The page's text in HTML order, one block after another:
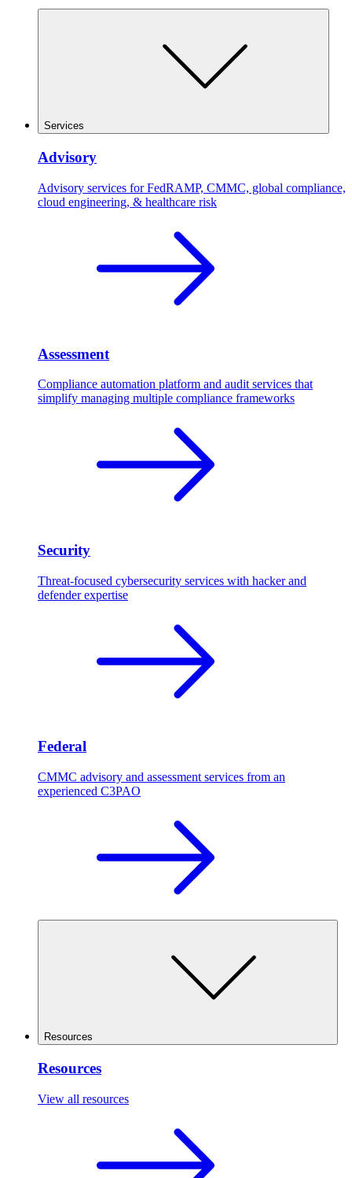
Services
Advisory
Advisory services for FedRAMP, CMMC, global compliance,
cloud engineering, & healthcare risk
Assessment
Compliance automation platform and audit services that
simplify managing multiple compliance frameworks
Security
Threat-focused cybersecurity services with hacker and
defender expertise
Federal
CMMC advisory and assessment services from an
experienced C3PAO
Resources
Resources
View all resources